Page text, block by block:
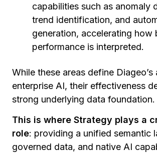
capabilities such as anomaly
trend identification, and
generation, accelerating how
performance is interpreted.
While these areas define
enterprise AI, their effectiveness
strong underlying data foundation.
This is where Strategy plays a
role: providing a unified semantic
governed data, and native AI